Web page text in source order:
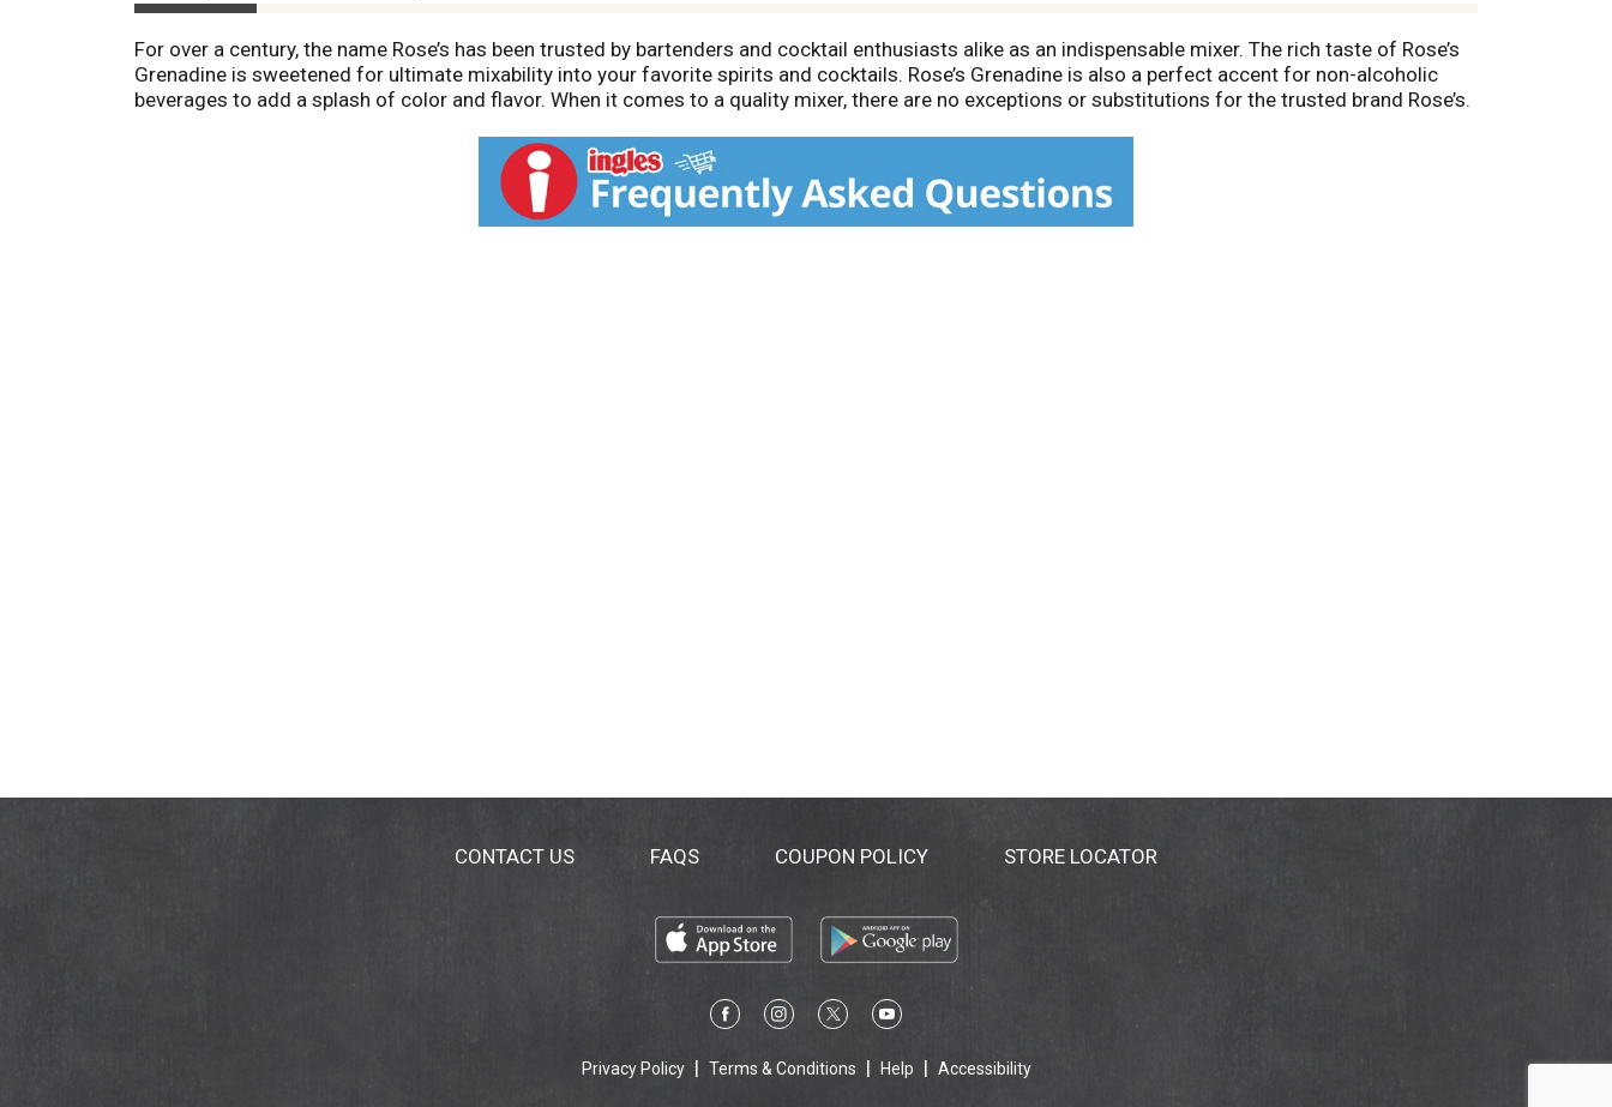
For over a century, the name Rose’s has been trusted by bartenders and cocktail enthusiasts alike as an indispensable mixer. The rich taste of Rose’s
Grenadine is sweetened for ultimate mixability into your favorite spirits and cocktails. Rose’s Grenadine is also a perfect accent for non-alcoholic
beverages to add a splash of color and flavor. When it comes to a quality mixer, there are no exceptions or substitutions for the trusted brand Rose’s.
CONTACT US FAQS COUPON POLICY STORE LOCATOR
Privacy Policy Terms & Conditions Help Accessibility